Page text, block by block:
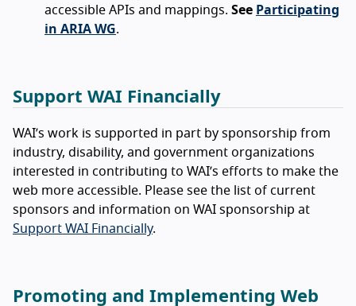
accessible APIs and mappings. See Participating
in ARIA WG.
Support WAI Financially
WAI’s work is supported in part by sponsorship from
industry, disability, and government organizations
interested in contributing to WAI’s efforts to make the
web more accessible. Please see the list of current
sponsors and information on WAI sponsorship at
Support WAI Financially.
Promoting and Implementing Web